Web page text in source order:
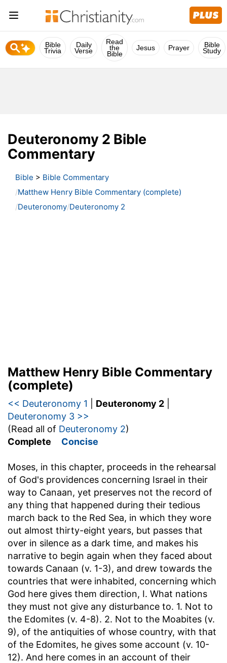
Bible
Trivia
Daily
Verse
Read
the
Bible
Jesus Prayer Bible
Study
Deuteronomy 2 Bible
Commentary
Bible > Bible Commentary
Matthew Henry Bible Commentary (complete)
Deuteronomy Deuteronomy 2
Matthew Henry Bible Commentary
(complete)
<< Deuteronomy 1 Deuteronomy 2
Deuteronomy 3 >>
(Read all of Deuteronomy 2)
Complete Concise
Moses, in this chapter, proceeds in the rehearsal
of God's providences concerning Israel in their
way to Canaan, yet preserves not the record of
any thing that happened during their tedious
march back to the Red Sea, in which they wore
out almost thirty-eight years, but passes that
over in silence as a dark time, and makes his
narrative to begin again when they faced about
towards Canaan (v. 1-3), and drew towards the
countries that were inhabited, concerning which
God here gives them direction, I. What nations
they must not give any disturbance to. 1. Not to
the Edomites (v. 4-8). 2. Not to the Moabites (v.
9), of the antiquities of whose country, with that
of the Edomites, he gives some account (v. 10-
12). And here comes in an account of their